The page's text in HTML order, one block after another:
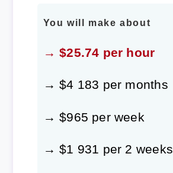
You will make about
→ $25.74 per hour
→ $4 183 per months
→ $965 per week
→ $1 931 per 2 weeks